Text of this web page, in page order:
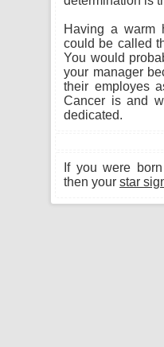
Having a warm
could be called
You would
your manager
their employes
Cancer is and
dedicated.
If you were
then your star